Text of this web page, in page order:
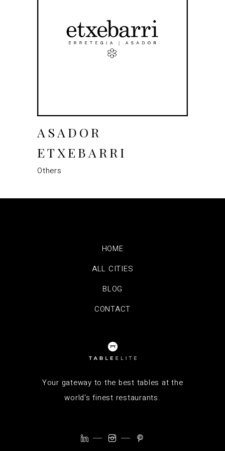
ASADOR
ETXEBARRI
Others
HOME
ALL CITIES
BLOG
CONTACT
Your gateway to the best tables at the
world's finest restaurants.